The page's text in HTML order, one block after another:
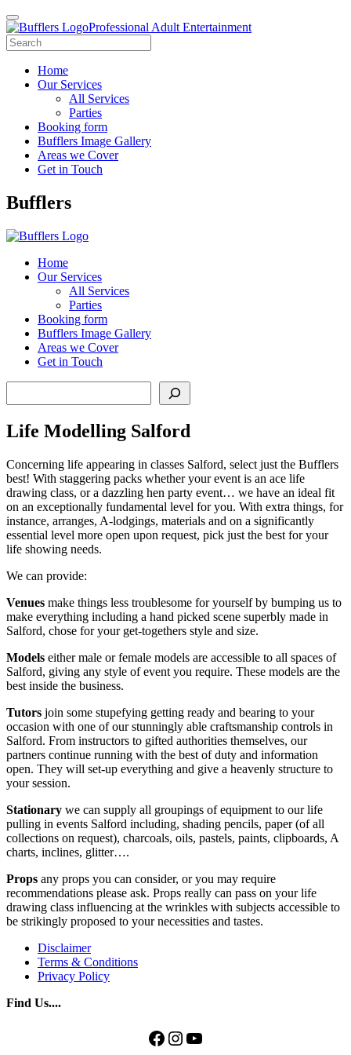
Professional Adult Entertainment
Home
Our Services
All Services
Parties
Booking form
Bufflers Image Gallery
Areas we Cover
Get in Touch
Main
Bufflers
Home
Our Services
All Services
Parties
Booking form
Bufflers Image Gallery
Areas we Cover
Get in Touch
Life Modelling Salford
Concerning life appearing in classes Salford, select just the Bufflers
best! With staggering packs whether your event is an ace life
drawing class, or a dazzling hen party event… we have an ideal fit
on an exceptionally fundamental level for you. With extra things, for
instance, arranges, A-lodgings, materials and on a significantly
essential level more open upon request, pick just the best for your
life showing needs.
We can provide:
Venues make things less troublesome for yourself by bumping us to
make everything including a hand picked scene superbly made in
Salford, chose for your get-togethers style and size.
Models either male or female models are accessible to all spaces of
Salford, giving any style of event you require. These models are the
best inside the business.
Tutors join some stupefying getting ready and bearing to your
occasion with one of our stunningly able craftsmanship controls in
Salford. From instructors to gifted authorities themselves, our
partners continue running with the best of duty and information
open. They will set-up everything and give a heavenly structure to
your session.
Stationary we can supply all groupings of equipment to our life
pulling in events Salford including, shading pencils, paper (of all
collections on request), charcoals, oils, pastels, paints, clipboards, A
charts, inclines, glitter….
Props any props you can consider, or you may require
recommendations please ask. Props really can pass on your life
drawing class influencing at the wrinkles with subjects accessible to
be strikingly proposed to your necessities and tastes.
Disclaimer
Terms & Conditions
Privacy Policy
Find Us....
Facebook
Instagram
YouTube